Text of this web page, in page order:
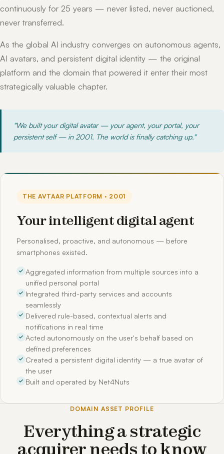
continuously for 25 years — never listed, never auctioned,
never transferred.
As the global AI industry converges on autonomous agents,
AI avatars, and persistent digital identity — the original
platform and the domain that powered it enter their most
strategically valuable chapter.
"We built your digital avatar — your agent, your portal, your
persistent self — in 2001. The world is finally catching up."
THE AVTAAR PLATFORM · 2001
Your intelligent digital agent
Personalised, proactive, and autonomous — before
smartphones existed.
Aggregated information from multiple sources into a
unified personal portal
Integrated third-party services and accounts
seamlessly
Delivered rule-based, contextual alerts and
notifications in real time
Acted autonomously on the user's behalf based on
defined preferences
Created a persistent digital identity — a true avatar of
the user
Built and operated by Net4Nuts
DOMAIN ASSET PROFILE
Everything a strategic
acquirer needs to know